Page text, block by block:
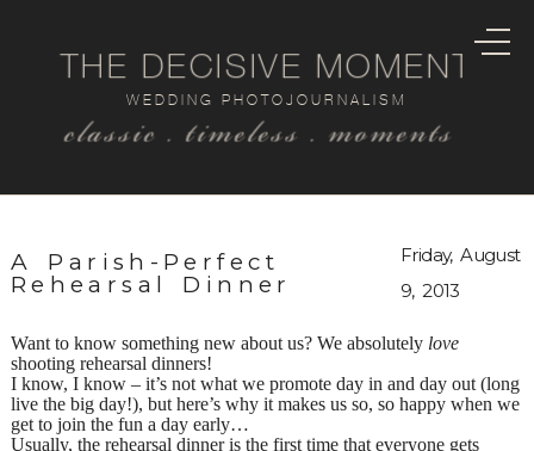
classic . timeless . moments
WEDDING PHOTOJOURNALISM
THE DECISIVE MOMENT
A Parish-Perfect
Rehearsal Dinner
Friday, August
9, 2013
Want to know something new about us? We absolutely love
shooting rehearsal dinners!
I know, I know – it’s not what we promote day in and day out (long
live the big day!), but here’s why it makes us so, so happy when we
get to join the fun a day early…
Usually, the rehearsal dinner is the first time that everyone gets